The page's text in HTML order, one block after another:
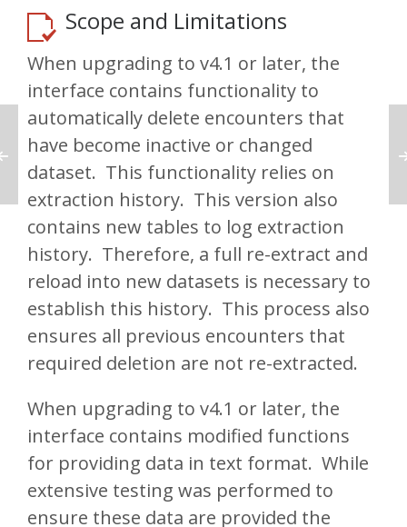
Scope and Limitations
When upgrading to v4.1 or later, the
interface contains functionality to
automatically delete encounters that
have become inactive or changed
dataset. This functionality relies on
extraction history. This version also
contains new tables to log extraction
history. Therefore, a full re-extract and
reload into new datasets is necessary to
establish this history. This process also
ensures all previous encounters that
required deletion are not re-extracted.
When upgrading to v4.1 or later, the
interface contains modified functions
for providing data in text format. While
extensive testing was performed to
ensure these data are provided the